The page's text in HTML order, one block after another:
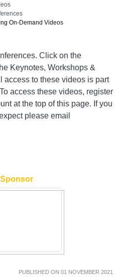
On-Demand Videos
Click on the
Keynotes, Workshops &
access to these videos is part
access these videos, register
at the top of this page. If you
please email
PUBLISHED ON 01 NOVEMBER 2021